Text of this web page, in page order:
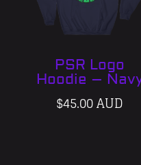
PSR Logo
Hoodie –
$45.00 AUD